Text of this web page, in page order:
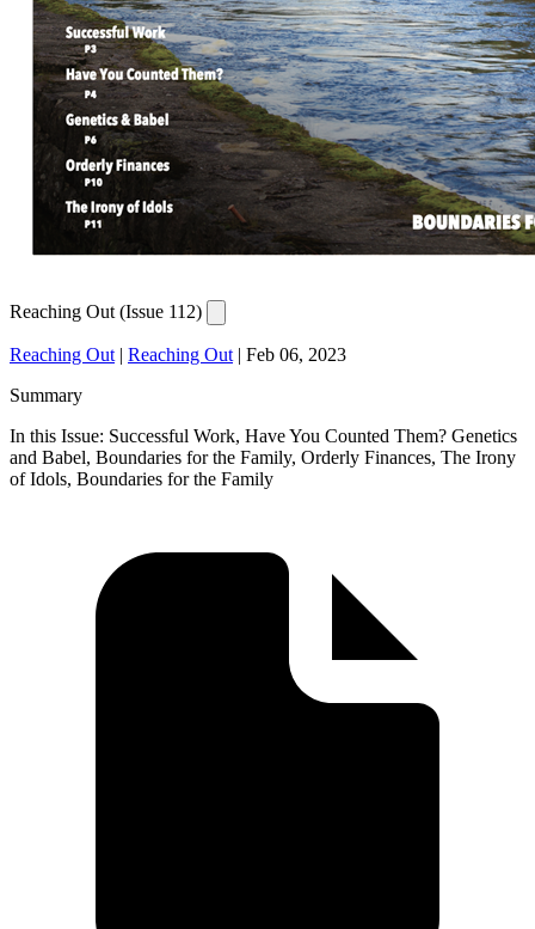
Reaching Out (Issue 112)
Reaching Out | Reaching Out | Feb 06, 2023
Summary
In this Issue: Successful Work, Have You Counted Them? Genetics
and Babel, Boundaries for the Family, Orderly Finances, The Irony
of Idols, Boundaries for the Family